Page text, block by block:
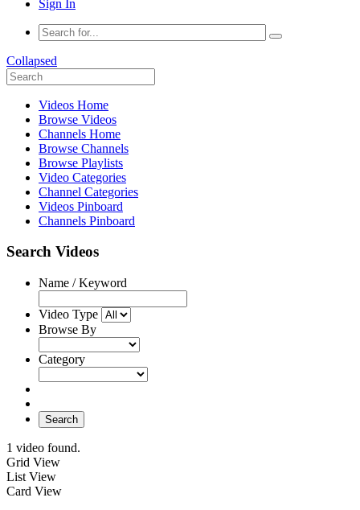
Sign In
Collapsed
Videos Home
Browse Videos
Channels Home
Browse Channels
Browse Playlists
Video Categories
Channel Categories
Videos Pinboard
Channels Pinboard
Search Videos
Name / Keyword
Video Type
Browse By
Category
Search
1 video found.
Grid View
List View
Card View